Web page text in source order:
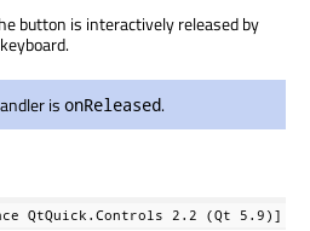
button is interactively released by
is onReleased.
QtQuick.Controls 2.2 (Qt 5.9)]